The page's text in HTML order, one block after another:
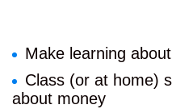
Make learning
Class (or at home)
about money